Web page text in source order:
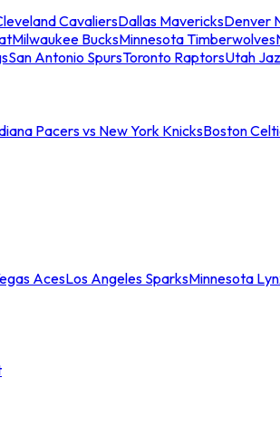
CavaliersDallas MavericksDenver
Milwaukee BucksMinnesota Timberwolves
San Antonio SpursToronto RaptorsUtah
Pacers vs New York KnicksBoston
AcesLos Angeles SparksMinnesota